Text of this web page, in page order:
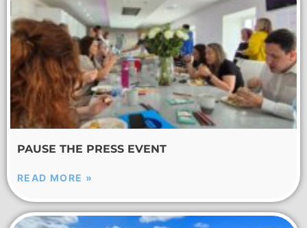
PAUSE THE PRESS EVENT
READ MORE »